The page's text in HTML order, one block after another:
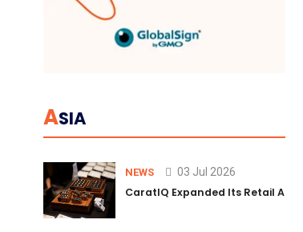
ASIA
NEWS 03 Jul 2026
CaratIQ Expanded Its Retail AI